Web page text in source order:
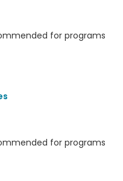
for programs
for programs